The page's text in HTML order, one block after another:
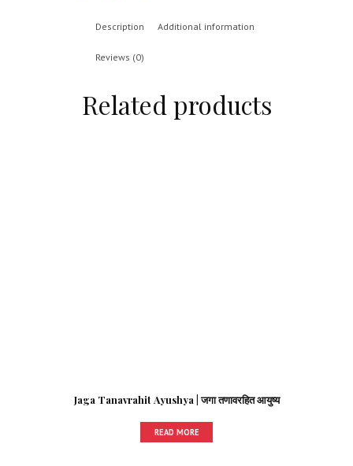
Description Additional information
Reviews (0)
Related products
Jaga Tanavrahit Ayushya | जगा तणावरहित आयुष्य
READ MORE